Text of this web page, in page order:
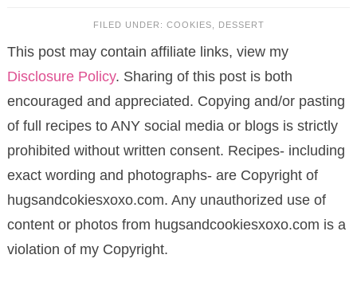
FILED UNDER: COOKIES DESSERT
This post may contain affiliate links, view my
Disclosure Policy. Sharing of this post is both
encouraged and appreciated. Copying and/or pasting
of full recipes to ANY social media or blogs is strictly
prohibited without written consent. Recipes- including
exact wording and photographs- are Copyright of
hugsandcokiesxoxo.com. Any unauthorized use of
content or photos from hugsandcookiesxoxo.com is a
violation of my Copyright.